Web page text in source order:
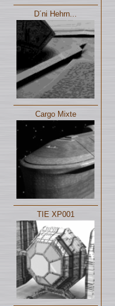
D´ni Hehrn...
Cargo Mixte
TIE XP001